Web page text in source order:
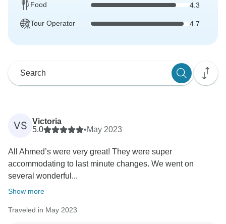
Food 4.3
Tour Operator 4.7
VS
Victoria
5.0
•May 2023
All Ahmed’s were very great! They were super
accommodating to last minute changes. We went on
several wonderful...
Show more
Traveled in May 2023